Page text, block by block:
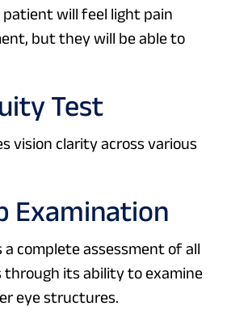
will feel light pain
but they will be able to
Test
vision clarity across various
Examination
complete assessment of all
through its ability to examine
eye structures.